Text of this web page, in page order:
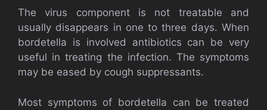
The virus component is not treatable and
usually disappears in one to three days. When
bordetella is involved antibiotics can be very
useful in treating the infection. The symptoms
may be eased by cough suppressants.
Most symptoms of bordetella can be treated